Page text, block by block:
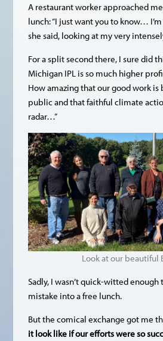
A restaurant worker approached
lunch: “I just want you to know… I’m
she said, looking at my very
For a split second there, I sure did
Michigan IPL is so much higher
How amazing that our good work is
public and that faithful climate
radar…”
Look at our beautiful
Sadly, I wasn’t quick-witted enough
mistake into a free lunch.
But the comical exchange got me
it look like if our efforts were so